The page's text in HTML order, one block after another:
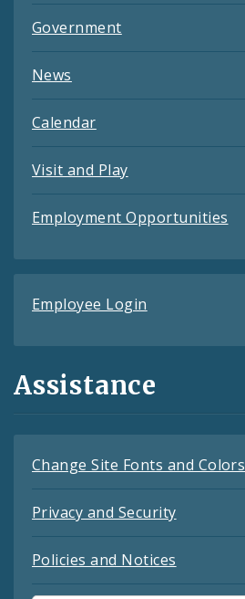
Government
News
Calendar
Visit and Play
Employment Opportunities
Employee Login
Assistance
Change Site Fonts and Colors
Privacy and Security
Policies and Notices